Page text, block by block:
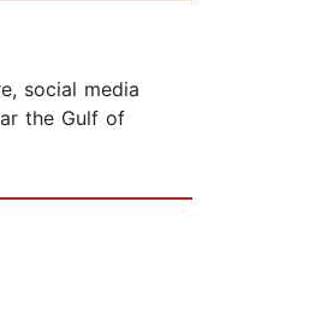
social media
the Gulf of